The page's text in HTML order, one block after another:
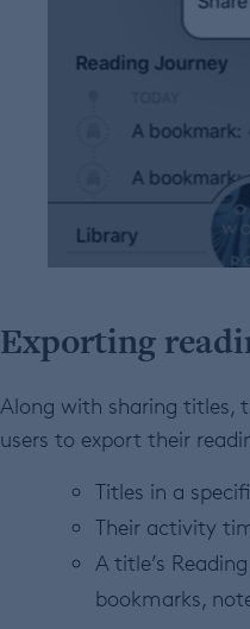
Exporting
Along with sharing titles,
users to export their
Titles in a
Their activity
A title’s
bookmarks,